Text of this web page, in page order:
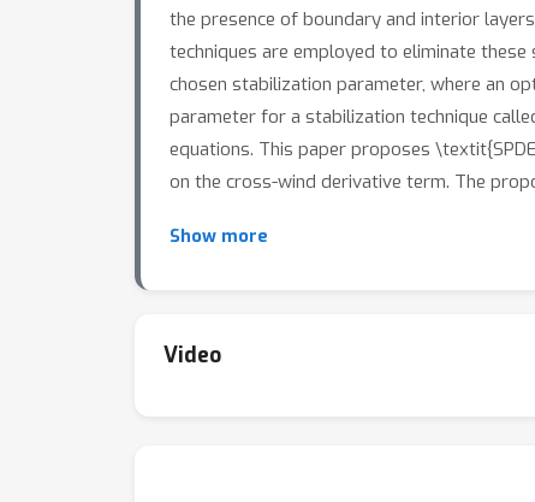
the presence of boundary and interior
techniques are employed to eliminate
chosen stabilization parameter, where an
parameter for a stabilization technique
equations. This paper proposes
on the cross-wind derivative term. The
Show more
Video